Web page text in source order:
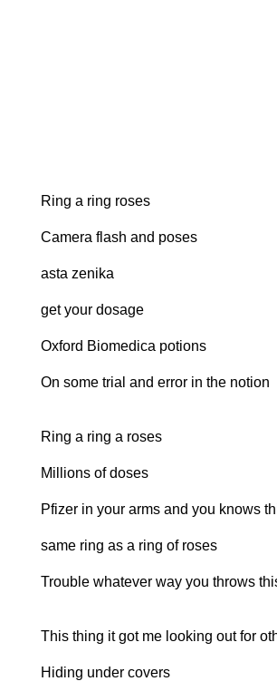
Ring a ring roses
Camera flash and poses
asta zenika
get your dosage
Oxford Biomedica potions
On some trial and error in the notion
Ring a ring a roses
Millions of doses
Pfizer in your arms and you knows
same ring as a ring of roses
Trouble whatever way you throws
This thing it got me looking out for
Hiding under covers